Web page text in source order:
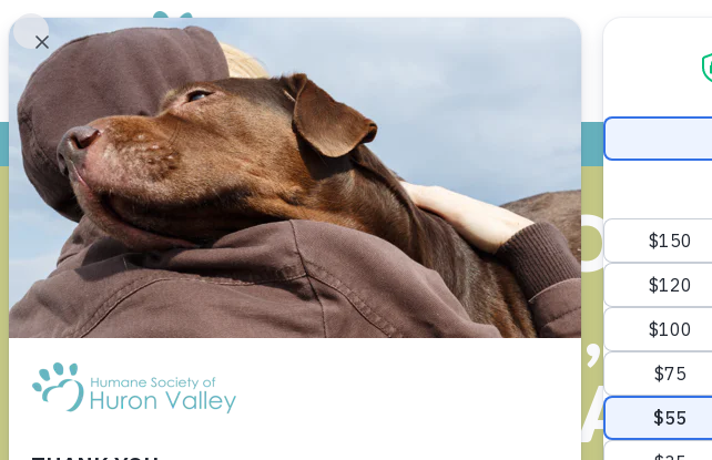
MORE
NATIONWIDE,